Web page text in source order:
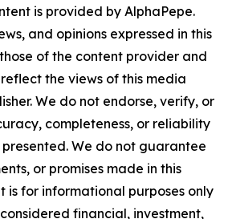
is provided by AlphaPepe.
and opinions expressed in this
of the content provider and
the views of this media
We do not endorse, verify, or
completeness, or reliability
We do not guarantee
or promises made in this
is for informational purposes only
financial, investment,